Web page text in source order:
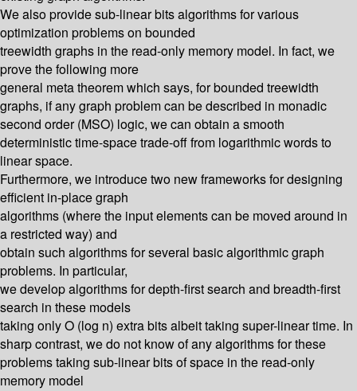
We also provide sub-linear bits algorithms for various
optimization problems on bounded
treewidth graphs in the read-only memory model. In fact, we
prove the following more
general meta theorem which says, for bounded treewidth
graphs, if any graph problem can be described in monadic
second order (MSO) logic, we can obtain a smooth
deterministic time-space trade-off from logarithmic words to
linear space.
Furthermore, we introduce two new frameworks for designing
efficient in-place graph
algorithms (where the input elements can be moved around in
a restricted way) and
obtain such algorithms for several basic algorithmic graph
problems. In particular,
we develop algorithms for depth-first search and breadth-first
search in these models
taking only O (log n) extra bits albeit taking super-linear time. In
sharp contrast, we do not know of any algorithms for these
problems taking sub-linear bits of space in the read-only
memory model